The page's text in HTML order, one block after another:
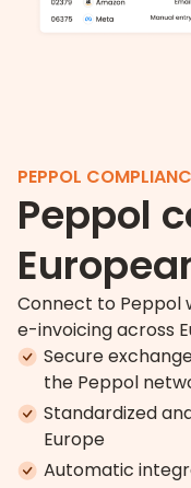
PEPPOL
Peppol
Connect to Peppol
e-invoicing across
Secure
the Peppol
Standardized
Europe
Automatic